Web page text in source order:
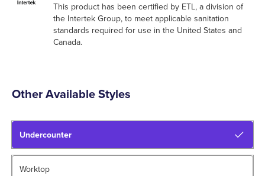
This product has been certified by ETL, a division of
the Intertek Group, to meet applicable sanitation
standards required for use in the United States and
Canada.
Other Available Styles
Undercounter
Worktop